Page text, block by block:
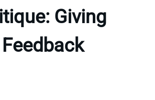
Giving
Feedback